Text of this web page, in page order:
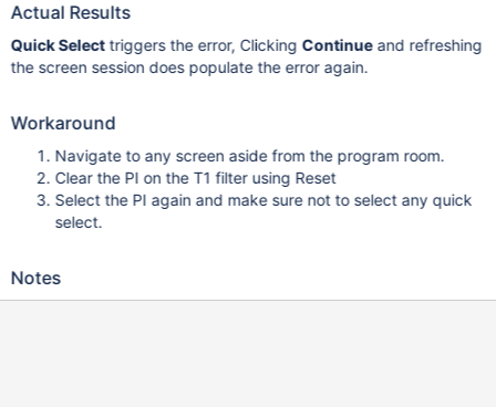
Actual Results
Quick Selecttriggers the error, Clicking Continueand refreshing
the screen session does populate the error again.
Workaround
Navigate to any screen aside from the program room.
Clear the PI on the T1 filter using Reset
Select the PI again and make sure not to select any quick
select.
Notes